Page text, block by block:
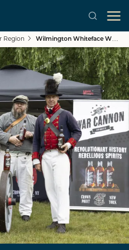
Skip to main content
Region Wilmington Whiteface Whiskey Run Festival